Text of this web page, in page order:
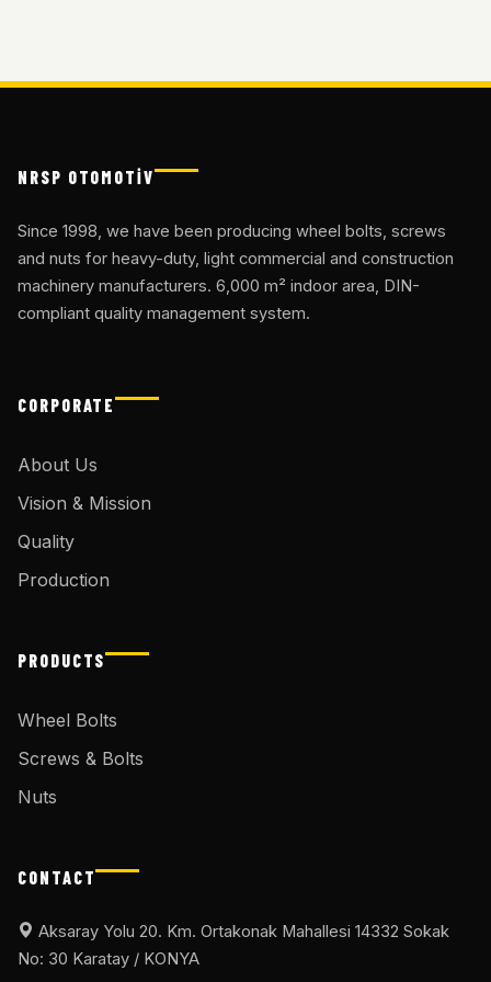
NRSP OTOMOTİV
Since 1998, we have been producing wheel bolts, screws
and nuts for heavy-duty, light commercial and construction
machinery manufacturers. 6,000 m² indoor area, DIN-
compliant quality management system.
CORPORATE
About Us
Vision & Mission
Quality
Production
PRODUCTS
Wheel Bolts
Screws & Bolts
Nuts
CONTACT
Aksaray Yolu 20. Km. Ortakonak Mahallesi 14332 Sokak
No: 30 Karatay / KONYA